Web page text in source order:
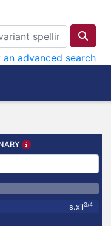
an advanced search
s.xii3/4